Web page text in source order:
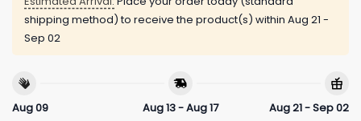
shipping method) to receive the product(s) within Aug 21 -
Sep 02
Aug 09
Aug 13 - Aug 17
Aug 21 - Sep 02